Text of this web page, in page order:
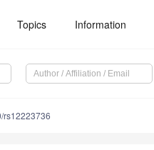
Topics Information
rs12223736